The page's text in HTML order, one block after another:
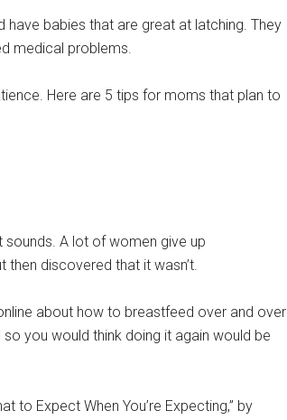
babies that are great at latching. They
medical problems.
Here are 5 tips for moms that plan to
sounds. A lot of women give up
discovered that it wasn’t.
about how to breastfeed over and over
you would think doing it again would be
to Expect When You’re Expecting,” by